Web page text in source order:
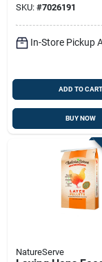
SKU: #7026191
In-Store Pickup
ADD TO CART
BUY NOW
NatureServe